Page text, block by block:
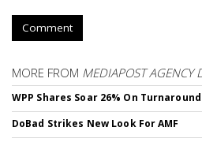
Comment
MORE FROM MEDIAPOST AGENCY
WPP Shares Soar 26% On
DoBad Strikes New Look For AMF